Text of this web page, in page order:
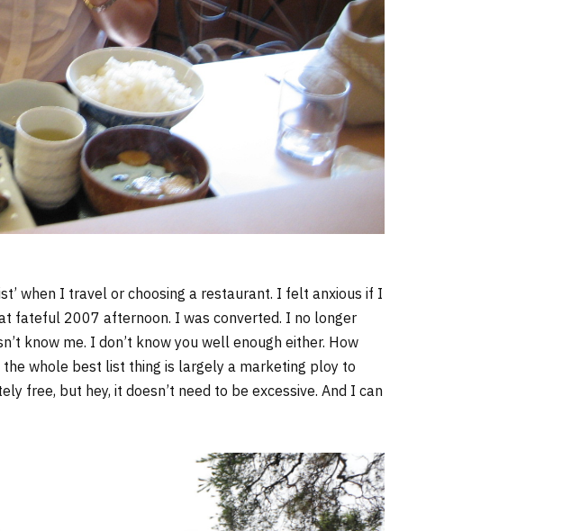
when I travel or choosing a restaurant. I felt anxious if I
fateful 2007 afternoon. I was converted. I no longer
know me. I don’t know you well enough either. How
whole best list thing is largely a marketing ploy to
free, but hey, it doesn’t need to be excessive. And I can